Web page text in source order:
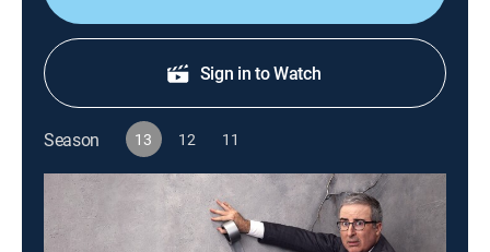
Sign in to Watch
Season 13 12 11